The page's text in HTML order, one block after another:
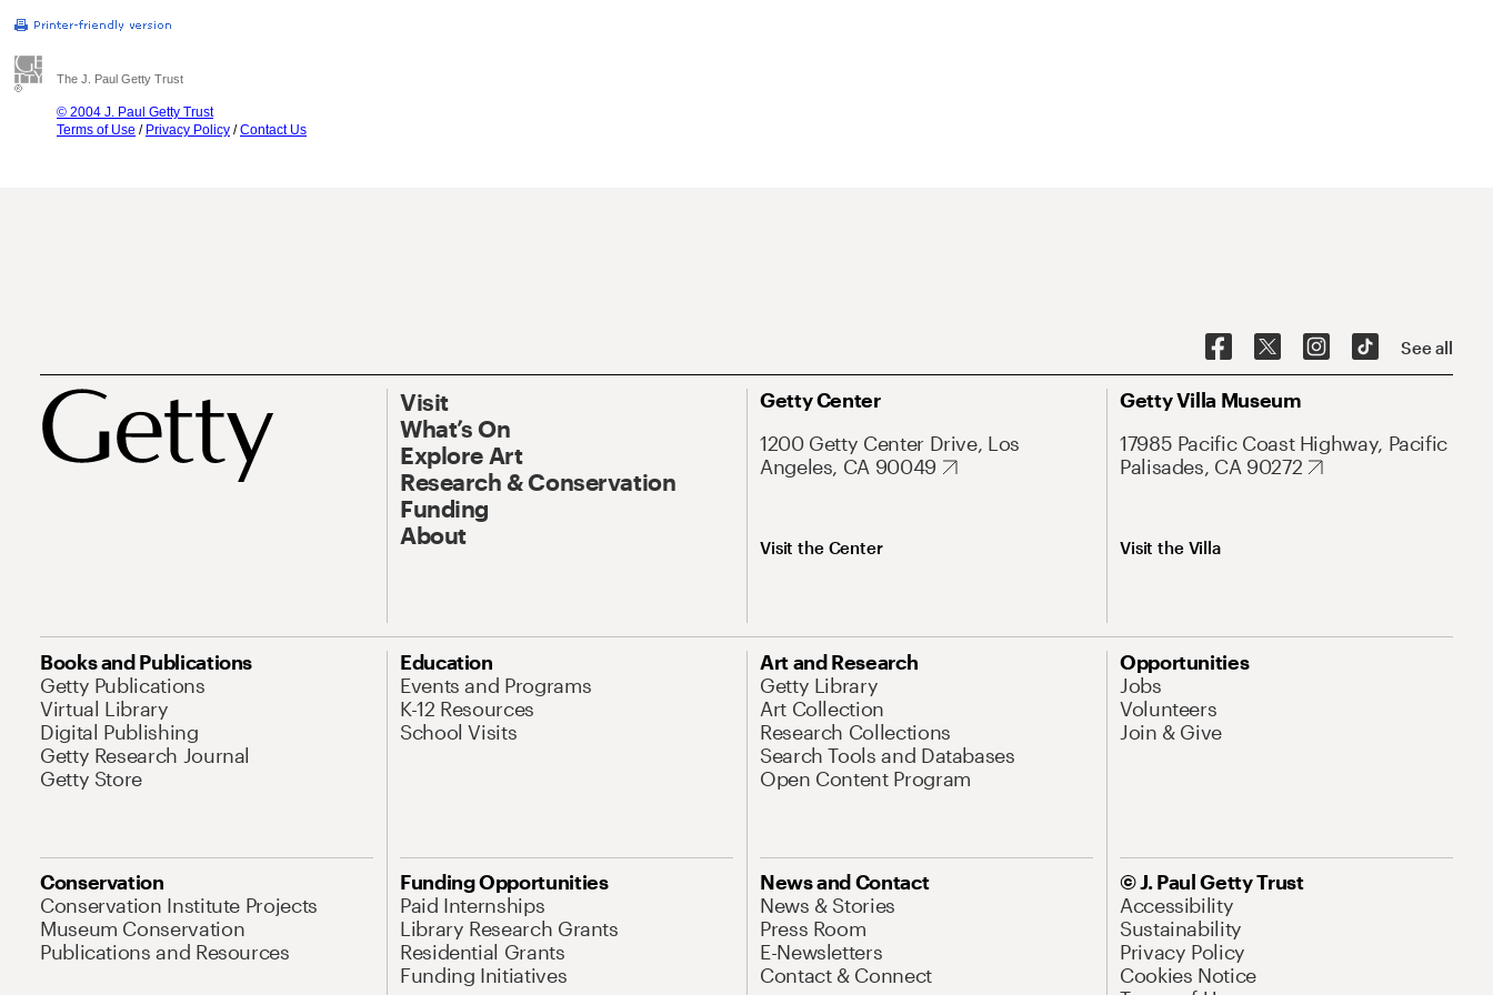
The J. Paul Getty Trust
© 2004 J. Paul Getty Trust
Terms of Use / Privacy Policy /Contact Us
See all
Visit
What’s On
Explore Art
Research & Conservation
Funding
About
Getty Center
1200 Getty Center Drive, Los
Angeles, CA 90049
Visit the Center
Getty Villa Museum
17985 Pacific Coast Highway, Pacific
Palisades, CA 90272
Visit the Villa
Books and Publications
Getty Publications
Virtual Library
Digital Publishing
Getty Research Journal
Getty Store
Education
Events and Programs
K-12 Resources
School Visits
Art and Research
Getty Library
Art Collection
Research Collections
Search Tools and Databases
Open Content Program
Opportunities
Jobs
Volunteers
Join & Give
Conservation
Conservation Institute Projects
Museum Conservation
Publications and Resources
Funding Opportunities
Paid Internships
Library Research Grants
Residential Grants
Funding Initiatives
News and Contact
News & Stories
Press Room
E-Newsletters
Contact & Connect
© J. Paul Getty Trust
Accessibility
Sustainability
Privacy Policy
Cookies Notice